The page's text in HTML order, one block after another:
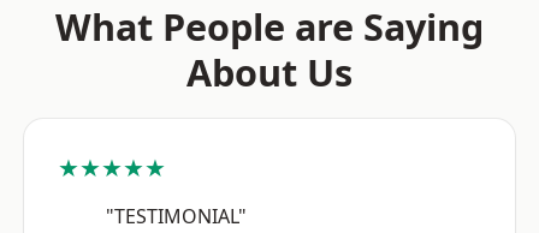
What People are Saying
About Us
★★★★★
"TESTIMONIAL"